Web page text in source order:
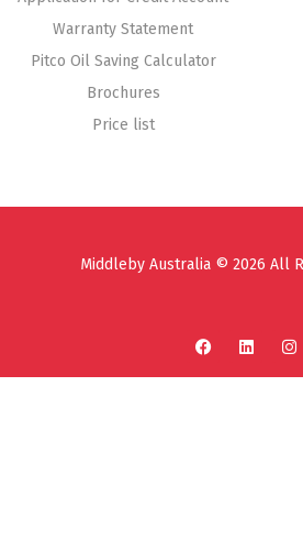
Warranty Statement
Pitco Oil Saving Calculator
Brochures
Price list
Middleby Australia © 2026 All